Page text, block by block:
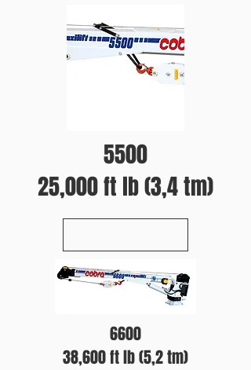
5500
25,000 ft lb (3,4 tm)
6600
38,600 ft lb (5,2 tm)